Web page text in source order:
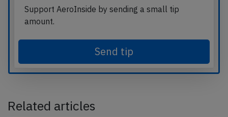
Support AeroInside by sending a small tip
amount.
Send tip
Related articles